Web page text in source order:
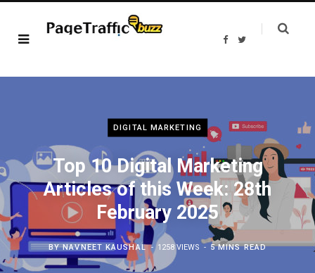
F
b
T
t
DIGITAL MARKETING
Top 10 Digital Marketing
Articles of this Week: 28th
February 2025
BYNAVNEET KAUSHAL 1258 VIEWS 5 MINS READ